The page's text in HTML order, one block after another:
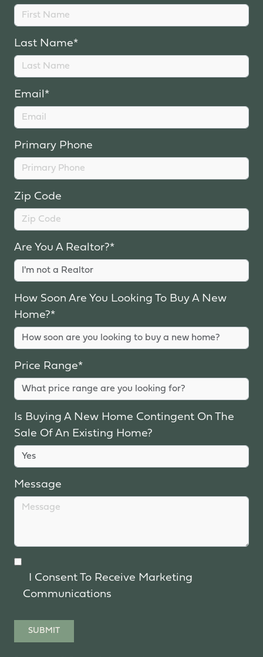
Last Name*
Email*
Primary Phone
Zip Code
Are You A Realtor?*
How Soon Are You Looking To Buy A New
Home?*
Price Range*
Is Buying A New Home Contingent On The
Sale Of An Existing Home?
Message
I Consent To Receive Marketing
Communications
SUBMIT